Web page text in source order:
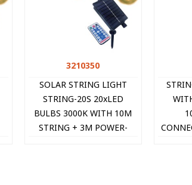
Quick view
3210350
SOLAR STRING LIGHT
STRING-20S 20xLED
BULBS 3000K WITH 10M
STRING + 3M POWER-